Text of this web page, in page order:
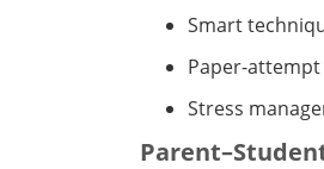
Smart
Paper-attempt
Stress